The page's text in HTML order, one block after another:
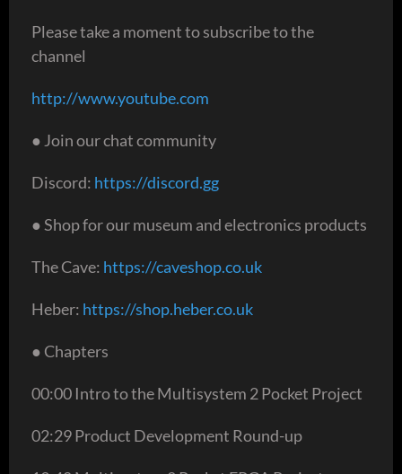
Please take a moment to subscribe to the
channel
http://www.youtube.com
● Join our chat community
Discord: https://discord.gg
● Shop for our museum and electronics products
The Cave: https://caveshop.co.uk
Heber: https://shop.heber.co.uk
● Chapters
00:00 Intro to the Multisystem 2 Pocket Project
02:29 Product Development Round-up